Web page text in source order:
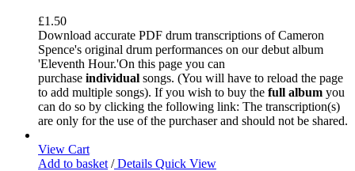
£1.50
Download accurate PDF drum transcriptions of Cameron
Spence's original drum performances on our debut album
'Eleventh Hour.'On this page you can
purchase individual songs. (You will have to reload the page
to add multiple songs). If you wish to buy the full album you
can do so by clicking the following link: The transcription(s)
are only for the use of the purchaser and should not be shared.
View Cart
Add to basket /Details Quick View